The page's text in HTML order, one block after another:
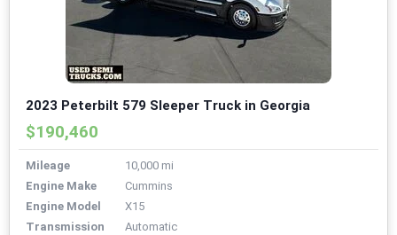
2023 Peterbilt 579 Sleeper Truck in Georgia
$190,460
Mileage
10,000 mi
Engine Make
Cummins
Engine Model
X15
Transmission
Automatic